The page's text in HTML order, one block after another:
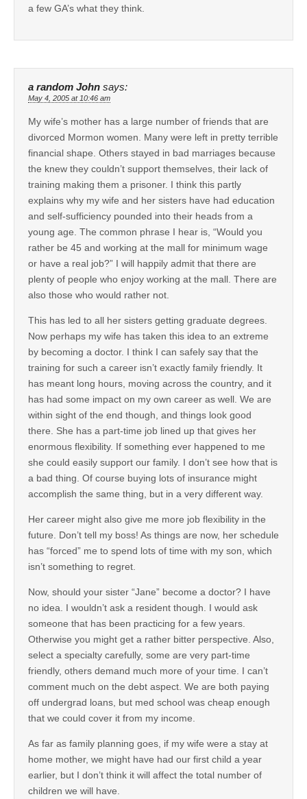
a few GA’s what they think.
a random John says:
May 4, 2005 at 10:46 am
My wife’s mother has a large number of friends that are
divorced Mormon women. Many were left in pretty terrible
financial shape. Others stayed in bad marriages because
the knew they couldn’t support themselves, their lack of
training making them a prisoner. I think this partly
explains why my wife and her sisters have had education
and self-sufficiency pounded into their heads from a
young age. The common phrase I hear is, “Would you
rather be 45 and working at the mall for minimum wage
or have a real job?” I will happily admit that there are
plenty of people who enjoy working at the mall. There are
also those who would rather not.
This has led to all her sisters getting graduate degrees.
Now perhaps my wife has taken this idea to an extreme
by becoming a doctor. I think I can safely say that the
training for such a career isn’t exactly family friendly. It
has meant long hours, moving across the country, and it
has had some impact on my own career as well. We are
within sight of the end though, and things look good
there. She has a part-time job lined up that gives her
enormous flexibility. If something ever happened to me
she could easily support our family. I don’t see how that is
a bad thing. Of course buying lots of insurance might
accomplish the same thing, but in a very different way.
Her career might also give me more job flexibility in the
future. Don’t tell my boss! As things are now, her schedule
has “forced” me to spend lots of time with my son, which
isn’t something to regret.
Now, should your sister “Jane” become a doctor? I have
no idea. I wouldn’t ask a resident though. I would ask
someone that has been practicing for a few years.
Otherwise you might get a rather bitter perspective. Also,
select a specialty carefully, some are very part-time
friendly, others demand much more of your time. I can’t
comment much on the debt aspect. We are both paying
off undergrad loans, but med school was cheap enough
that we could cover it from my income.
As far as family planning goes, if my wife were a stay at
home mother, we might have had our first child a year
earlier, but I don’t think it will affect the total number of
children we will have.